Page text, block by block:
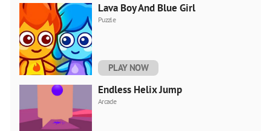
Lava Boy And Blue Girl
Puzzle
PLAY NOW
Endless Helix Jump
Arcade